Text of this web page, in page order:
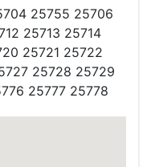
25755 25706
25713 25714
25721 25722
25728 25729
25777 25778